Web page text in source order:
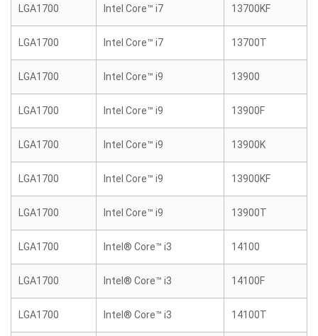
LGA1700 Intel Core™ i7 13700KF
LGA1700 Intel Core™ i7 13700T
LGA1700 Intel Core™ i9 13900
LGA1700 Intel Core™ i9 13900F
LGA1700 Intel Core™ i9 13900K
LGA1700 Intel Core™ i9 13900KF
LGA1700 Intel Core™ i9 13900T
LGA1700 Intel® Core™ i3 14100
LGA1700 Intel® Core™ i3 14100F
LGA1700 Intel® Core™ i3 14100T